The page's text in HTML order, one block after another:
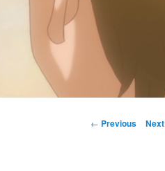
Post navigation
← Previous Next